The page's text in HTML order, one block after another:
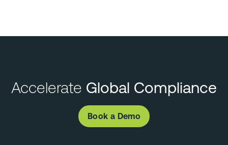
Accelerate Global Compliance
Book a Demo